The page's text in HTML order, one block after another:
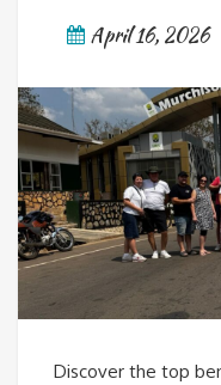
April 16, 2026
Discover the top